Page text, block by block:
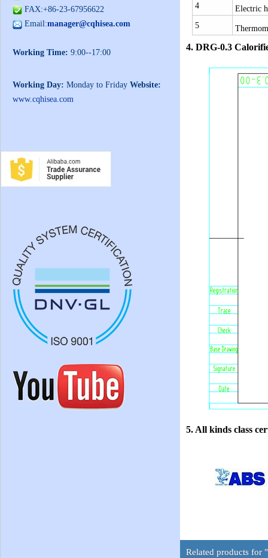
FAX:+86-23-67956622
Email:manager@cqhisea.com
Working Time: 9:00--17:00
Working Day: Monday to Friday Website:
www.cqhisea.com
4
Electric
5
4. DRG-0.3
5. All kinds class
Related products for